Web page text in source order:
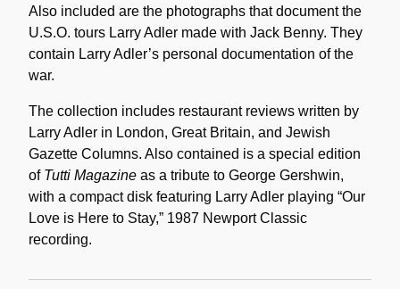
Also included are the photographs that document the
U.S.O. tours Larry Adler made with Jack Benny. They
contain Larry Adler’s personal documentation of the
war.
The collection includes restaurant reviews written by
Larry Adler in London, Great Britain, and Jewish
Gazette Columns. Also contained is a special edition
of Tutti Magazine as a tribute to George Gershwin,
with a compact disk featuring Larry Adler playing “Our
Love is Here to Stay,” 1987 Newport Classic
recording.